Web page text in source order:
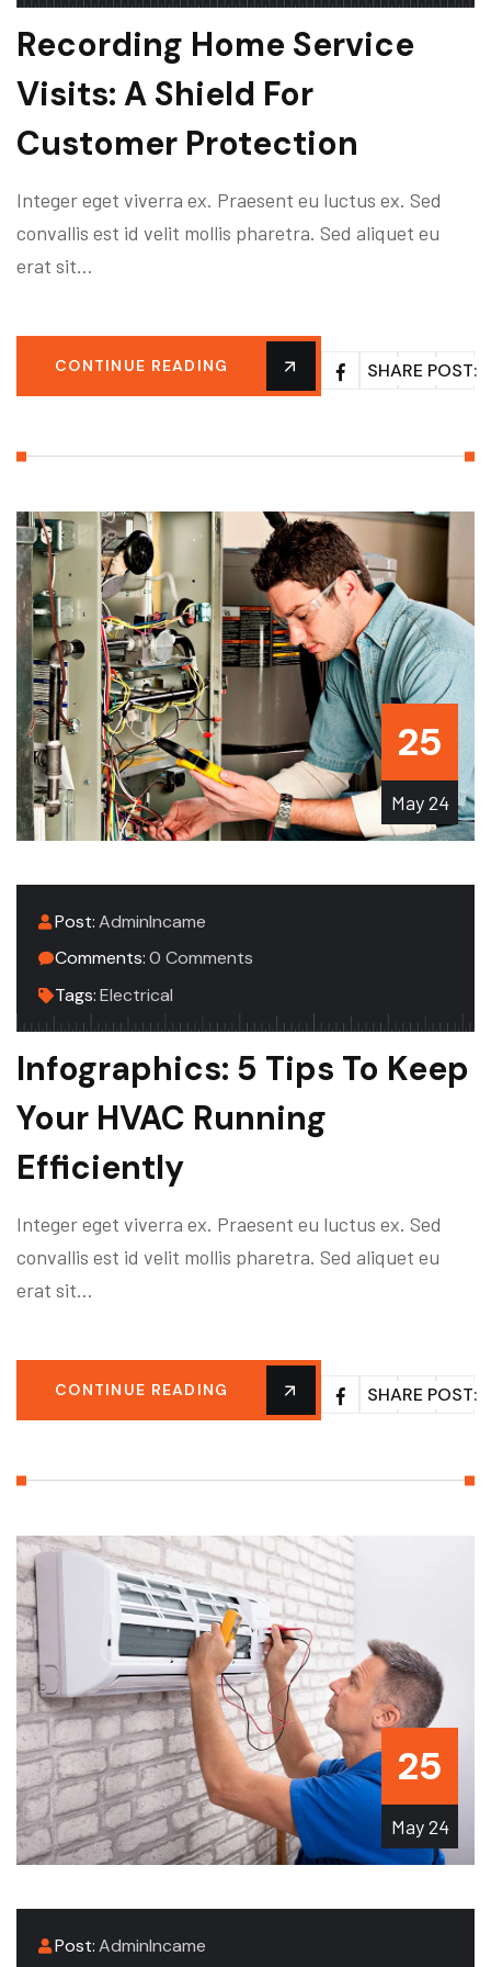
Recording Home Service
Visits: A Shield For
Customer Protection
Integer eget viverra ex. Praesent eu luctus ex. Sed
convallis est id velit mollis pharetra. Sed aliquet eu
erat sit…
CONTINUE READING SHARE POST:
25
May 24
Infographics: 5 Tips To Keep
Your HVAC Running
Efficiently
Integer eget viverra ex. Praesent eu luctus ex. Sed
convallis est id velit mollis pharetra. Sed aliquet eu
erat sit…
Post:AdminIncame
Comments:0 Comments
Tags:Electrical
CONTINUE READING SHARE POST:
25
May 24
Post:AdminIncame